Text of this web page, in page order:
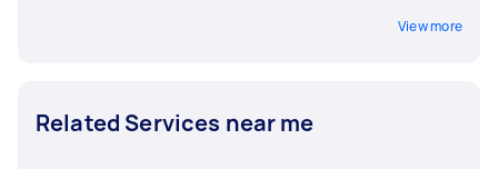
View more
Related Services near me